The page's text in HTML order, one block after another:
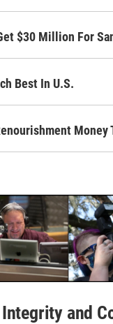
$30 Million For
Best In U.S.
Money
and